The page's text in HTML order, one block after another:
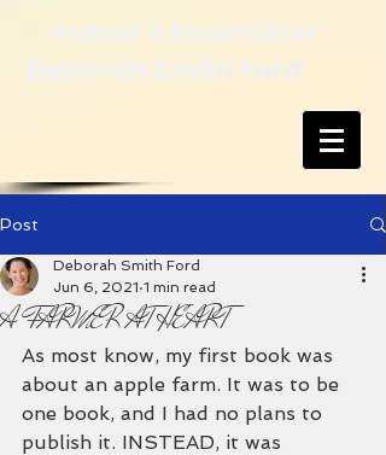
Author & Entertainer
Deborah Smith Ford
Post
A FARMER AT HEART
Deborah Smith Ford
Jun 6, 2021 1 min read
As most know, my first book was
about an apple farm. It was to be
one book, and I had no plans to
publish it. INSTEAD, it was